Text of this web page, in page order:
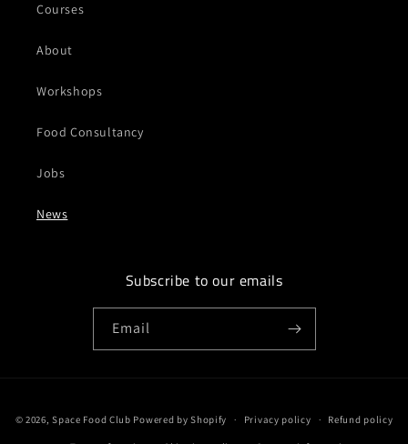
Courses
About
Workshops
Food Consultancy
Jobs
News
Subscribe to our emails
Email
methods
© 2026,Space Food Club Powered by Shopify Privacy policy Refund policy